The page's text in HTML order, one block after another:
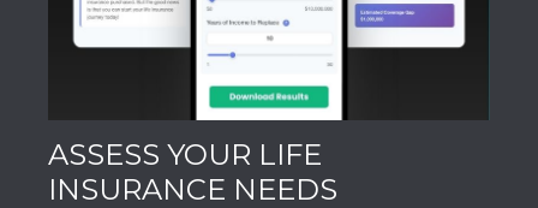
ASSESS YOUR LIFE
INSURANCE NEEDS